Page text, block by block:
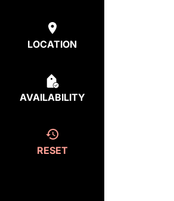
LOCATION
AVAILABILITY
RESET